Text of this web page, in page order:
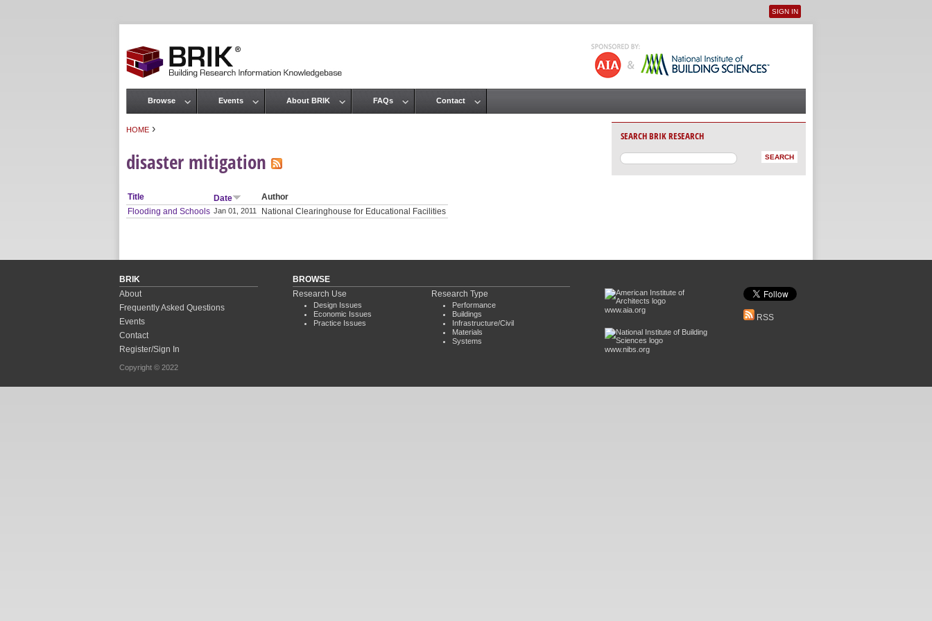
User menu
SIGN IN
HOME ›
disaster mitigation
Title Date
Author
Flooding and Schools Jan 01, 2011 National Clearinghouse for Educational Facilities
Main menu
Browse Events About BRIK FAQs Contact
SEARCH BRIK RESEARCH
BRIK
About
Frequently Asked Questions
Events
Contact
Register/Sign In
Copyright © 2022
BROWSE
Research Use
Design Issues
Economic Issues
Practice Issues
Research Type
Performance
Buildings
Infrastructure/Civil
Materials
Systems
www.aia.org
www.nibs.org
RSS